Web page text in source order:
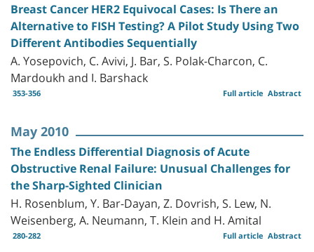
Breast Cancer HER2 Equivocal Cases: Is There an
Alternative to FISH Testing? A Pilot Study Using Two
Different Antibodies Sequentially
A. Yosepovich, C. Avivi, J. Bar, S. Polak-Charcon, C.
Mardoukh and I. Barshack
353-356 Abstract
Full article
May 2010
The Endless Differential Diagnosis of Acute
Obstructive Renal Failure: Unusual Challenges for
the Sharp-Sighted Clinician
H. Rosenblum, Y. Bar-Dayan, Z. Dovrish, S. Lew, N.
Weisenberg, A. Neumann, T. Klein and H. Amital
280-282 Abstract
Full article